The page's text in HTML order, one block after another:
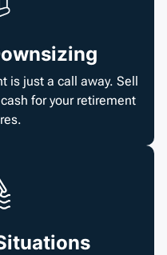
is just a call away. Sell
for your retirement